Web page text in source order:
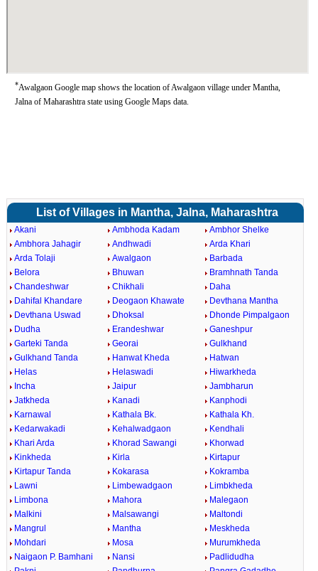
*Awalgaon Google map shows the location of Awalgaon village under Mantha,
Jalna of Maharashtra state using Google Maps data.
List of Villages in Mantha, Jalna, Maharashtra
Akani Ambhoda Kadam
Ambhor Shelke
Ambhora Jahagir
Andhwadi
Arda Khari
Arda Tolaji
Awalgaon
Barbada
Belora
Bhuwan
Bramhnath Tanda
Chandeshwar
Chikhali
Daha
Dahifal Khandare
Deogaon Khawate
Devthana Mantha
Devthana Uswad
Dhoksal
Dhonde Pimpalgaon
Dudha
Erandeshwar
Ganeshpur
Garteki Tanda
Georai
Gulkhand
Gulkhand Tanda
Hanwat Kheda
Hatwan
Helas
Helaswadi
Hiwarkheda
Incha
Jaipur
Jambharun
Jatkheda
Kanadi
Kanphodi
Karnawal
Kathala Bk.
Kathala Kh.
Kedarwakadi
Kehalwadgaon
Kendhali
Khari Arda
Khorad Sawangi
Khorwad
Kinkheda
Kirla
Kirtapur
Kirtapur Tanda
Kokarasa
Kokramba
Lawni
Limbewadgaon
Limbkheda
Limbona
Mahora
Malegaon
Malkini
Malsawangi
Maltondi
Mangrul
Mantha
Meskheda
Mohdari
Mosa
Murumkheda
Naigaon P. Bamhani
Nansi
Padlidudha